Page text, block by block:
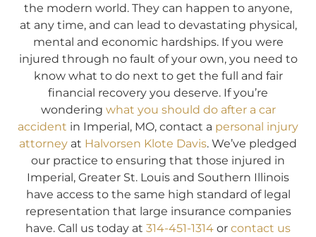
the modern world. They can happen to anyone,
at any time, and can lead to devastating physical,
mental and economic hardships. If you were
injured through no fault of your own, you need to
know what to do next to get the full and fair
financial recovery you deserve. If you’re
wondering what you should do after a car
accident in Imperial, MO, contact a personal injury
attorney at Halvorsen Klote Davis. We’ve pledged
our practice to ensuring that those injured in
Imperial, Greater St. Louis and Southern Illinois
have access to the same high standard of legal
representation that large insurance companies
have. Call us today at 314-451-1314 or contact us